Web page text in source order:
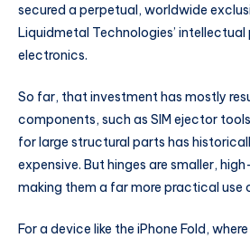
secured a perpetual, worldwide
Liquidmetal Technologies’
electronics.
So far, that investment has mostly
components, such as SIM ejector
for large structural parts has
expensive. But hinges are smaller,
making them a far more practical use
For a device like the iPhone Fold,